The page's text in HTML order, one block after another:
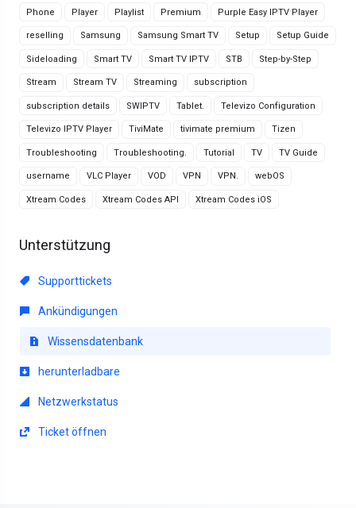
Phone Player Playlist Premium Purple Easy IPTV Player
reselling Samsung Samsung Smart TV Setup Setup Guide
Sideloading Smart TV Smart TV IPTV STB Step-by-Step
Stream Stream TV Streaming subscription
subscription details SWIPTV Tablet. Televizo Configuration
Televizo IPTV Player TiviMate tivimate premium Tizen
Troubleshooting Troubleshooting. Tutorial TV TV Guide
username VLC Player VOD VPN VPN. webOS
Xtream Codes Xtream Codes API Xtream Codes iOS
Unterstützung
Supporttickets
Ankündigungen
Wissensdatenbank
herunterladbare
Netzwerkstatus
Ticket öffnen